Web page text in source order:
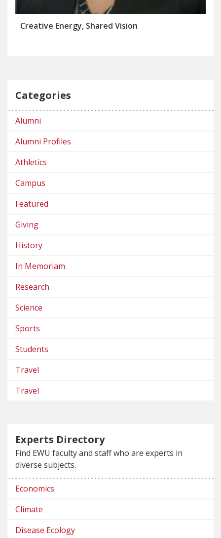
Creative Energy, Shared Vision
Categories
Alumni
Alumni Profiles
Athletics
Campus
Featured
Giving
History
In Memoriam
Research
Science
Sports
Students
Travel
Travel
Experts Directory
Find EWU faculty and staff who are experts in
diverse subjects.
Economics
Climate
Disease Ecology